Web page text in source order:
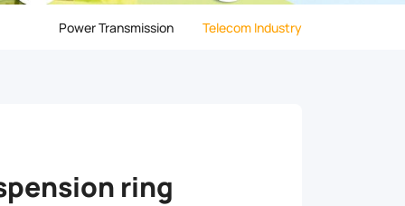
Power Transmission Telecom Industry
ring